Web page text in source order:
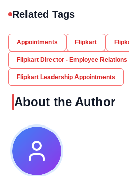
Related Tags
Appointments Flipkart
Flipkart Director - Employee Relations
Flipkart Leadership Appointments
About the Author